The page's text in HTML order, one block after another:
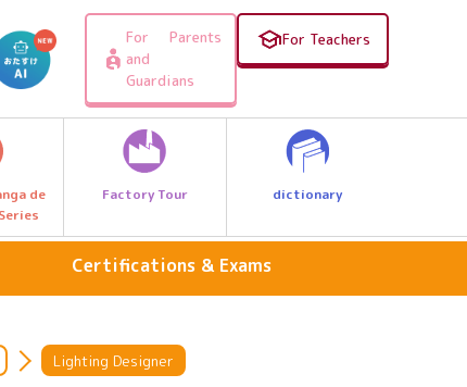
For Parents
and
Guardians
For Teachers
de
Factory Tour dictionary
Certifications & Exams
Medical care and welfare
Lighting Designer